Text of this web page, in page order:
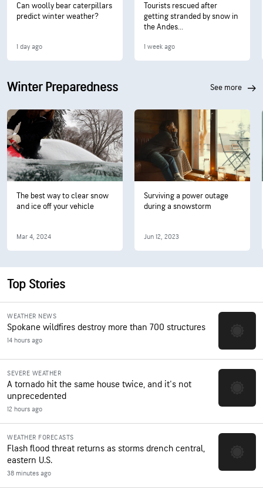
Can woolly bear caterpillars
predict winter weather?
1 day ago
Tourists rescued after
getting stranded by snow in
the Andes...
1 week ago
Winter Preparedness see more
The best way to clear snow
and ice off your vehicle
Mar 4, 2024
Surviving a power outage
during a snowstorm
Jun 12, 2023
Top Stories
WEATHER NEWS
Spokane wildfires destroy more than 700 structures
14 hours ago
SEVERE WEATHER
A tornado hit the same house twice, and it's not
unprecedented
12 hours ago
WEATHER FORECASTS
Flash flood threat returns as storms drench central,
eastern U.S.
38 minutes ago